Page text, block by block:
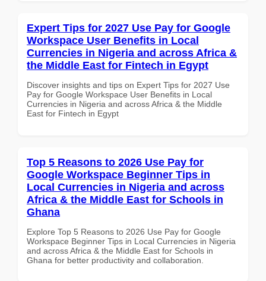
Expert Tips for 2027 Use Pay for Google
Workspace User Benefits in Local
Currencies in Nigeria and across Africa &
the Middle East for Fintech in Egypt
Discover insights and tips on Expert Tips for 2027 Use
Pay for Google Workspace User Benefits in Local
Currencies in Nigeria and across Africa & the Middle
East for Fintech in Egypt
Top 5 Reasons to 2026 Use Pay for
Google Workspace Beginner Tips in
Local Currencies in Nigeria and across
Africa & the Middle East for Schools in
Ghana
Explore Top 5 Reasons to 2026 Use Pay for Google
Workspace Beginner Tips in Local Currencies in Nigeria
and across Africa & the Middle East for Schools in
Ghana for better productivity and collaboration.